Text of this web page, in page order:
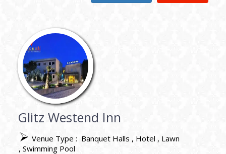
Glitz Westend Inn
Venue Type : Banquet Halls Hotel
Lawn
Swimming Pool